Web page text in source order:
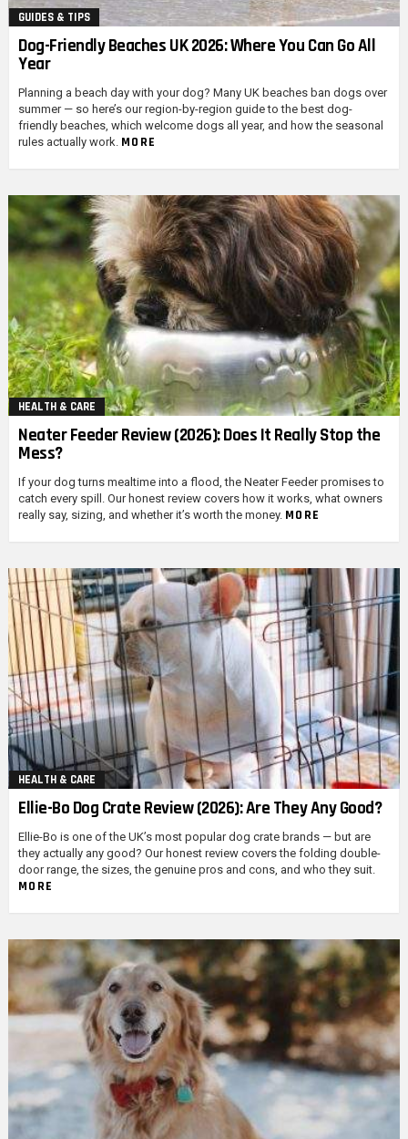
GUIDES & TIPS
Dog-Friendly Beaches UK 2026: Where You Can Go All
Year
Planning a beach day with your dog? Many UK beaches ban dogs over
summer — so here’s our region-by-region guide to the best dog-
friendly beaches, which welcome dogs all year, and how the seasonal
rules actually work. MORE
HEALTH & CARE
Neater Feeder Review (2026): Does It Really Stop the
Mess?
If your dog turns mealtime into a flood, the Neater Feeder promises to
catch every spill. Our honest review covers how it works, what owners
really say, sizing, and whether it’s worth the money. MORE
HEALTH & CARE
Ellie-Bo Dog Crate Review (2026): Are They Any Good?
Ellie-Bo is one of the UK’s most popular dog crate brands — but are
they actually any good? Our honest review covers the folding double-
door range, the sizes, the genuine pros and cons, and who they suit.
MORE